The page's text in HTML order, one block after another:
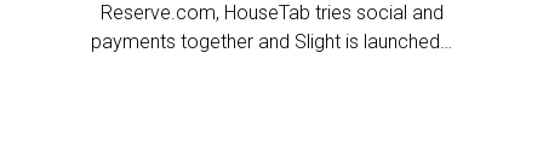
Reserve.com, HouseTab tries social and
payments together and Slight is launched…